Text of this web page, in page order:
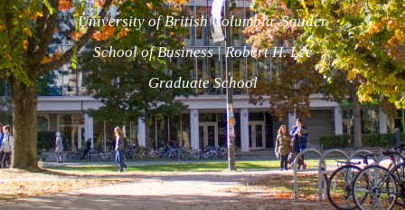
University of British Columbia, Sauder
School of Business | Robert H. Lee
Graduate School